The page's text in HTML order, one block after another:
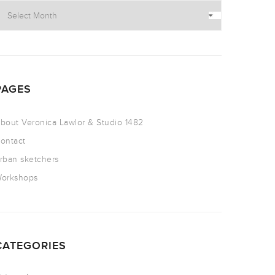
Veronica Lawlor & Studio 1482
sketchers